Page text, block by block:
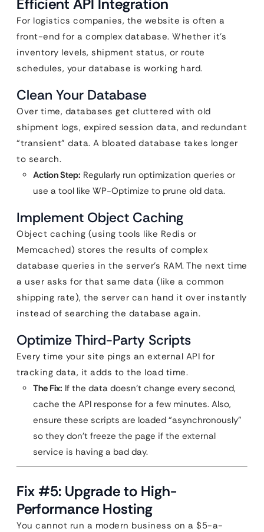
Efficient API Integration
For logistics companies, the website is often a
front-end for a complex database. Whether it’s
inventory levels, shipment status, or route
schedules, your database is working hard.
Clean Your Database
Over time, databases get cluttered with old
shipment logs, expired session data, and redundant
“transient” data. A bloated database takes longer
to search.
Action Step: Regularly run optimization queries or
use a tool like WP-Optimize to prune old data.
Implement Object Caching
Object caching (using tools like Redis or
Memcached) stores the results of complex
database queries in the server’s RAM. The next time
a user asks for that same data (like a common
shipping rate), the server can hand it over instantly
instead of searching the database again.
Optimize Third-Party Scripts
Every time your site pings an external API for
tracking data, it adds to the load time.
The Fix: If the data doesn’t change every second,
cache the API response for a few minutes. Also,
ensure these scripts are loaded “asynchronously”
so they don’t freeze the page if the external
service is having a bad day.
Fix #5: Upgrade to High-
Performance Hosting
You cannot run a modern business on a $5-a-